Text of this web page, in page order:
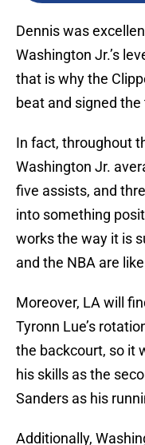
Dennis was
Washington Jr.’s
that is why the
beat and signed
In fact, throughout
Washington Jr.
five assists, and
into something
works the way it is
and the NBA are
Moreover, LA will
Tyronn Lue’s
the backcourt, so it
his skills as the
Sanders as his
Additionally,